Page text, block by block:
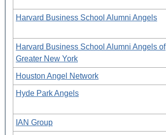
Harvard Business School Alumni Angels
Harvard Business School Alumni Angels of
Greater New York
Houston Angel Network
Hyde Park Angels
IAN Group